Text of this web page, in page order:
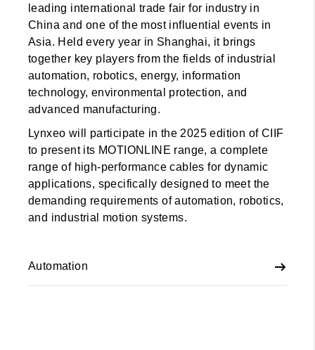
leading international trade fair for industry in
China and one of the most influential events in
Asia. Held every year in Shanghai, it brings
together key players from the fields of industrial
automation, robotics, energy, information
technology, environmental protection, and
advanced manufacturing.
Lynxeo will participate in the 2025 edition of CIIF
to present its MOTIONLINE range, a complete
range of high-performance cables for dynamic
applications, specifically designed to meet the
demanding requirements of automation, robotics,
and industrial motion systems.
Automation